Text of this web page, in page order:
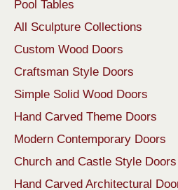
Pool Tables
All Sculpture Collections
Custom Wood Doors
Craftsman Style Doors
Simple Solid Wood Doors
Hand Carved Theme Doors
Modern Contemporary Doors
Church and Castle Style Doors
Hand Carved Architectural